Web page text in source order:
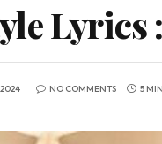
NO COMMENTS 5